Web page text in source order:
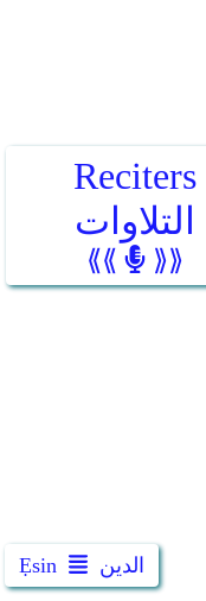
Ẹsin الدين
Reciters
التلاوات
⟪⟪ ⟫⟫